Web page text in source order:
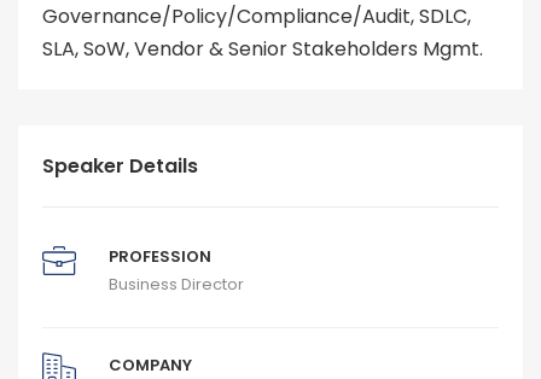
Governance/Policy/Compliance/Audit, SDLC,
SLA, SoW, Vendor & Senior Stakeholders Mgmt.
Speaker Details
PROFESSION
Business Director
COMPANY